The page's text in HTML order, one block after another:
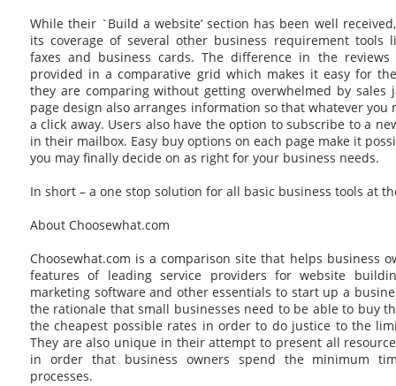
While their `Build a website’ section has been well
its coverage of several other business requirement tools
faxes and business cards. The difference in the
provided in a comparative grid which makes it easy for
they are comparing without getting overwhelmed by sales
page design also arranges information so that whatever you
a click away. Users also have the option to subscribe to a
in their mailbox. Easy buy options on each page make it
you may finally decide on as right for your business needs.
In short – a one stop solution for all basic business tools at
About Choosewhat.com
Choosewhat.com is a comparison site that helps business
features of leading service providers for website
marketing software and other essentials to start up a
the rationale that small businesses need to be able to buy
the cheapest possible rates in order to do justice to the
They are also unique in their attempt to present all
in order that business owners spend the minimum
processes.